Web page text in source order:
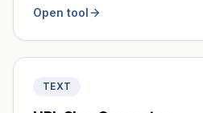
Open tool
TEXT